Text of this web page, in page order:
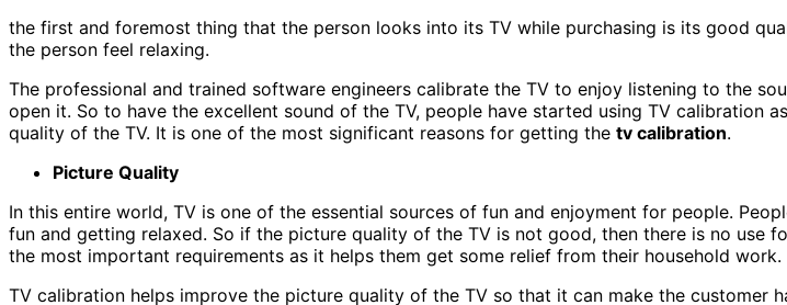
the first and foremost thing that the person looks into its TV while purchasing is its good
the person feel relaxing.
The professional and trained software engineers calibrate the TV to enjoy listening to the
open it. So to have the excellent sound of the TV, people have started using TV calibration
quality of the TV. It is one of the most significant reasons for getting the tv calibration.
Picture Quality
In this entire world, TV is one of the essential sources of fun and enjoyment for people.
fun and getting relaxed. So if the picture quality of the TV is not good, then there is no use
the most important requirements as it helps them get some relief from their household
TV calibration helps improve the picture quality of the TV so that it can make the customer